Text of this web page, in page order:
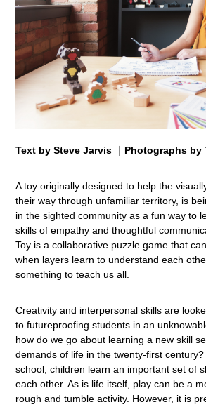
Text by Steve Jarvis ｜Photographs by
A toy originally designed to help the
their way through unfamiliar territory, is
in the sighted community as a fun way to
skills of empathy and thoughtful
Toy is a collaborative puzzle game that
when layers learn to understand each
something to teach us all.
Creativity and interpersonal skills are
to futureproofing students in an
how do we go about learning a new skill
demands of life in the twenty-first
school, children learn an important set of
each other. As is life itself, play can be a
rough and tumble activity. However, it is